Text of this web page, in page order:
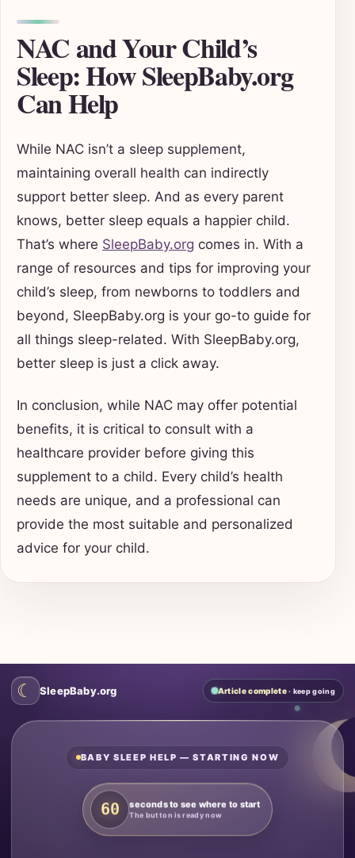
NAC and Your Child’s
Sleep: How SleepBaby.org
Can Help
While NAC isn’t a sleep supplement,
maintaining overall health can indirectly
support better sleep. And as every parent
knows, better sleep equals a happier child.
That’s where SleepBaby.org comes in. With a
range of resources and tips for improving your
child’s sleep, from newborns to toddlers and
beyond, SleepBaby.org is your go-to guide for
all things sleep-related. With SleepBaby.org,
better sleep is just a click away.
In conclusion, while NAC may offer potential
benefits, it is critical to consult with a
healthcare provider before giving this
supplement to a child. Every child’s health
needs are unique, and a professional can
provide the most suitable and personalized
advice for your child.
☾ SleepBaby.org Article complete· keep going
BABY SLEEP HELP — STARTING NOW
60 seconds to see where to start
The button is ready now